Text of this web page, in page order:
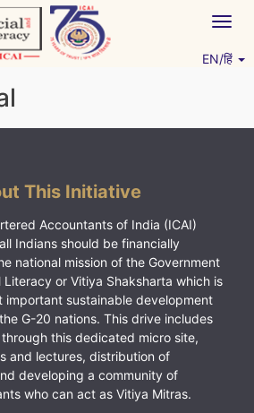
EN/हिं
This Initiative
Accountants of India (ICAI)
Indians should be financially
national mission of the Government
Literacy or Vitiya Shaksharta which is
important sustainable development
G-20 nations. This drive includes
this dedicated micro site,
and lectures, distribution of
developing a community of
who can act as Vitiya Mitras.